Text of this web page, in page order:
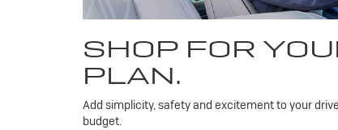
SHOP FOR
PLAN.
Add simplicity, safety and excitement to your
budget.